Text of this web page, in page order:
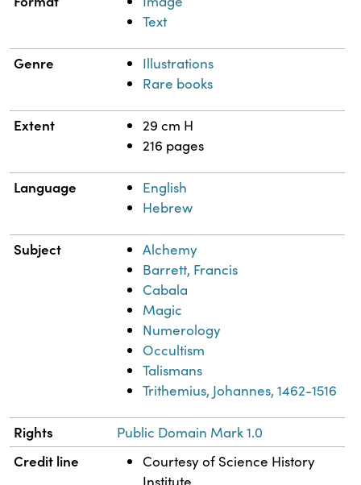
Text
Genre
Illustrations
Rare books
Extent
29 cm H
216 pages
Language
English
Hebrew
Subject
Alchemy
Barrett, Francis
Cabala
Magic
Numerology
Occultism
Talismans
Trithemius, Johannes, 1462-1516
Rights Public Domain Mark 1.0
Credit line
Courtesy of Science History